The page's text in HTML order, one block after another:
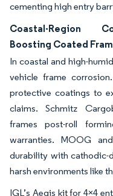
cementing high entry
Coastal-Region
Boosting Coated
In coastal and high-
vehicle frame
protective coatings to
claims. Schmitz
frames post-roll
warranties. MOOG
durability with
harsh environments like
IGL’s Aegis kit for 4×4